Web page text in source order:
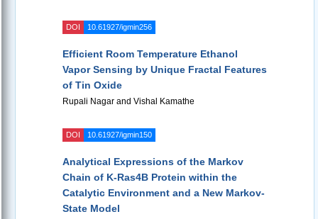
DOI 10.61927/igmin256
Efficient Room Temperature Ethanol
Vapor Sensing by Unique Fractal Features
of Tin Oxide
Rupali Nagar and Vishal Kamathe
DOI 10.61927/igmin150
Analytical Expressions of the Markov
Chain of K-Ras4B Protein within the
Catalytic Environment and a New Markov-
State Model